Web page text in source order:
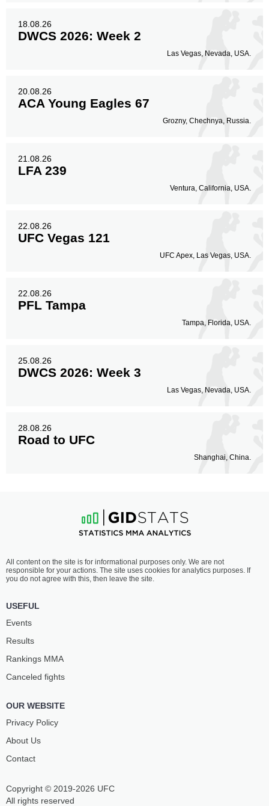
18.08.26
DWCS 2026: Week 2
Las Vegas, Nevada, USA.
20.08.26
ACA Young Eagles 67
Grozny, Chechnya, Russia.
21.08.26
LFA 239
Ventura, California, USA.
22.08.26
UFC Vegas 121
UFC Apex, Las Vegas, USA.
22.08.26
PFL Tampa
Tampa, Florida, USA.
25.08.26
DWCS 2026: Week 3
Las Vegas, Nevada, USA.
28.08.26
Road to UFC
Shanghai, China.
Copyright © 2019-2026 UFC
All rights reserved
All content on the site is for informational purposes only. We are not
responsible for your actions. The site uses cookies for analytics purposes. If
you do not agree with this, then leave the site.
USEFUL
Events
Results
Rankings ММА
Canceled fights
OUR WEBSITE
Privacy Policy
About Us
Contact